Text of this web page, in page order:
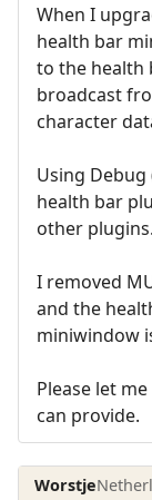
When I
health bar
to the health
broadcast
character
Using
health bar
other plugins.
I removed
and the
miniwindow
Please let
can provide.
Worstje